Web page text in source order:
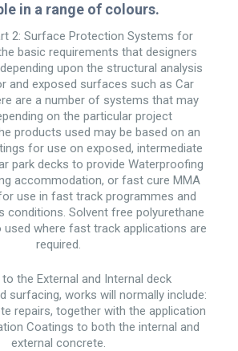
in a range of colours.
2: Surface Protection Systems for
basic requirements that designers
upon the structural analysis
and exposed surfaces such as Car
are a number of systems that may
on the particular project
products used may be based on an
for use on exposed, intermediate
park decks to provide Waterproofing
accommodation, or fast cure MMA
use in fast track programmes and
conditions. Solvent free polyurethane
used where fast track applications are
required.
the External and Internal deck
surfacing, works will normally include:
repairs, together with the application
Coatings to both the internal and
external concrete.